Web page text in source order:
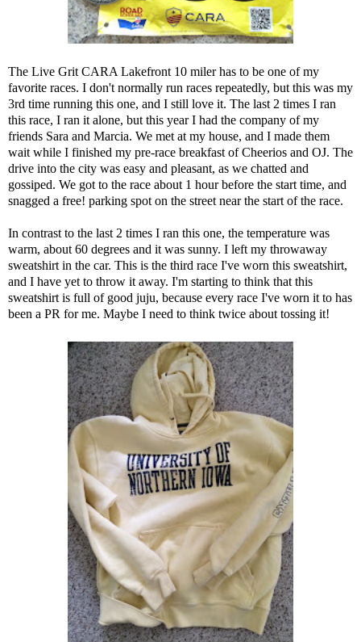
The Live Grit CARA Lakefront 10 milerhas to be one of my
favorite races. I don't normally run races repeatedly, but this was my
3rd time running this one, and I still love it. The last 2 times I ran
this race, I ran it alone, but this year I had the company of my
friends Sara and Marcia. We met at my house, and I made them
wait while I finished my pre-race breakfast of Cheerios and OJ. The
drive into the city was easy and pleasant, as we chatted and
gossiped. We got to the race about 1 hour before the start time, and
snagged a free! parking spot on the street near the start of the race.
In contrast to the last 2 times I ran this one, the temperature was
warm, about 60 degrees and it was sunny. I left my throwaway
sweatshirt in the car. This is the third race I've worn this sweatshirt,
and I have yet to throw it away. I'm starting to think that this
sweatshirt is full of good juju, because every race I've worn it to has
been a PR for me. Maybe I need to think twice about tossing it!